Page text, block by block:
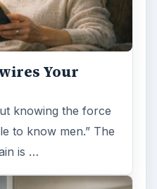
Your
knowing the force
to know men.” The
is …